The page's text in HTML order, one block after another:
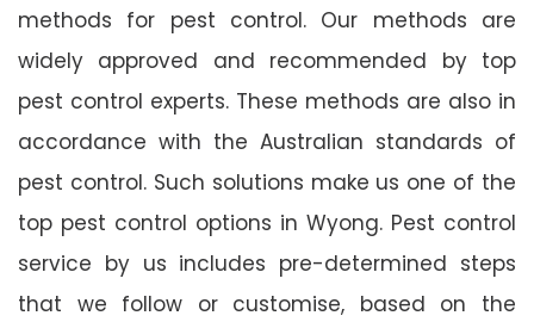
methods for pest control. Our methods are
widely approved and recommended by top
pest control experts. These methods are also in
accordance with the Australian standards of
pest control. Such solutions make us one of the
top pest control options in Wyong. Pest control
service by us includes pre-determined steps
that we follow or customise, based on the